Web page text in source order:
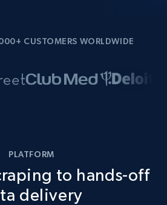
CUSTOMERS WORLDWIDE
PLATFORM
to hands-off
delivery